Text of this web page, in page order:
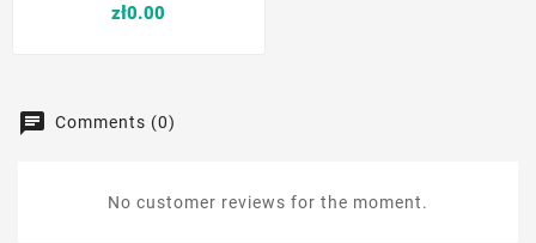
zł0.00
Comments (0)
No customer reviews for the moment.